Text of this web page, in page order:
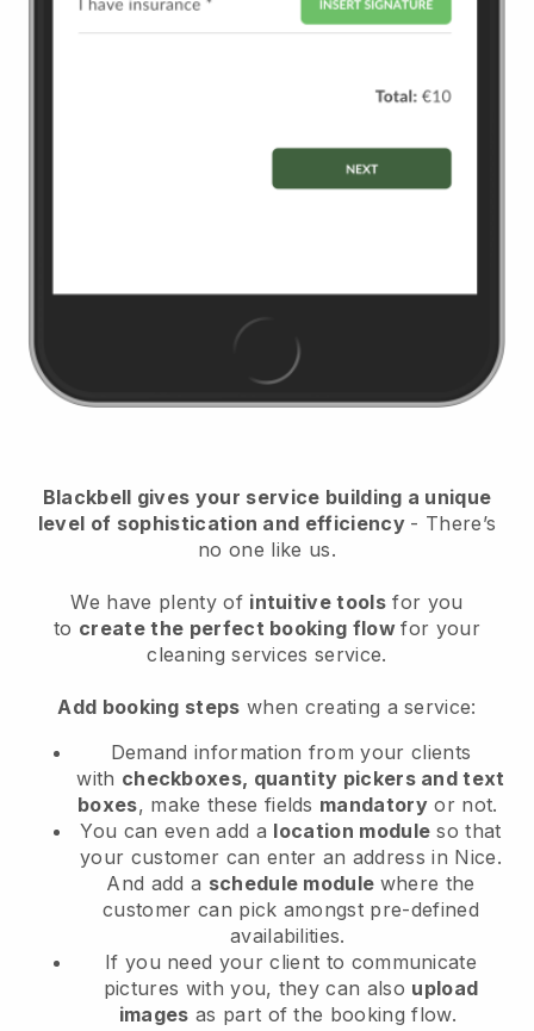
Blackbell gives your service building a unique
level of sophistication and efficiency - There’s
no one like us.
We have plenty of intuitive tools for you
to create the perfect booking flowfor your
cleaning services service.
Add booking steps when creating a service:
Demand information from your clients
with checkboxes, quantity pickers and text
boxes, make these fields mandatory or not.
You can even add a location module so that
your customer can enter an address in Nice.
And add a schedule module where the
customer can pick amongst pre-defined
availabilities.
If you need your client to communicate
pictures with you, they can also upload
images as part of the booking flow.